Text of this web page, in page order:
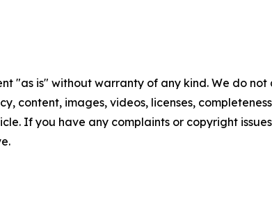
"as is" without warranty of any kind. We do
content, images, videos, licenses,
If you have any complaints or copyright